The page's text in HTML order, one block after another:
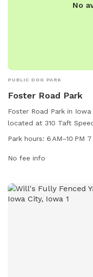
No
PUBLIC DOG PARK
Foster Road Park
Foster Road Park in
located at 310 Taft
amenities for dogs and
stations, and seating
For more information,
356-5100.
Park hours: 6 AM–10 PM
No fee info